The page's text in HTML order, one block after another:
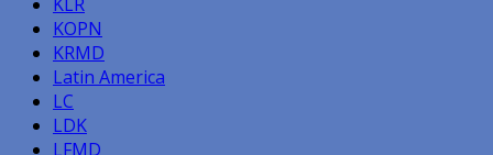
KOPN
KRMD
Latin America
LC
LDK
LFMD